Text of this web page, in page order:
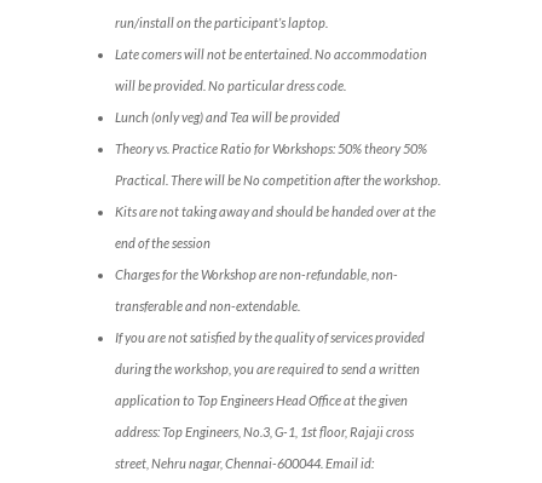
run/install on the participant’s laptop.
Late comers will not be entertained. No accommodation
will be provided. No particular dress code.
Lunch (only veg) and Tea will be provided
Theory vs. Practice Ratio for Workshops: 50% theory 50%
Practical. There will be No competition after the workshop.
Kits are not taking away and should be handed over at the
end of the session
Charges for the Workshop are non-refundable, non-
transferable and non-extendable.
If you are not satisfied by the quality of services provided
during the workshop, you are required to send a written
application to Top Engineers Head Office at the given
address: Top Engineers, No.3, G-1, 1st floor, Rajaji cross
street, Nehru nagar, Chennai-600044. Email id: